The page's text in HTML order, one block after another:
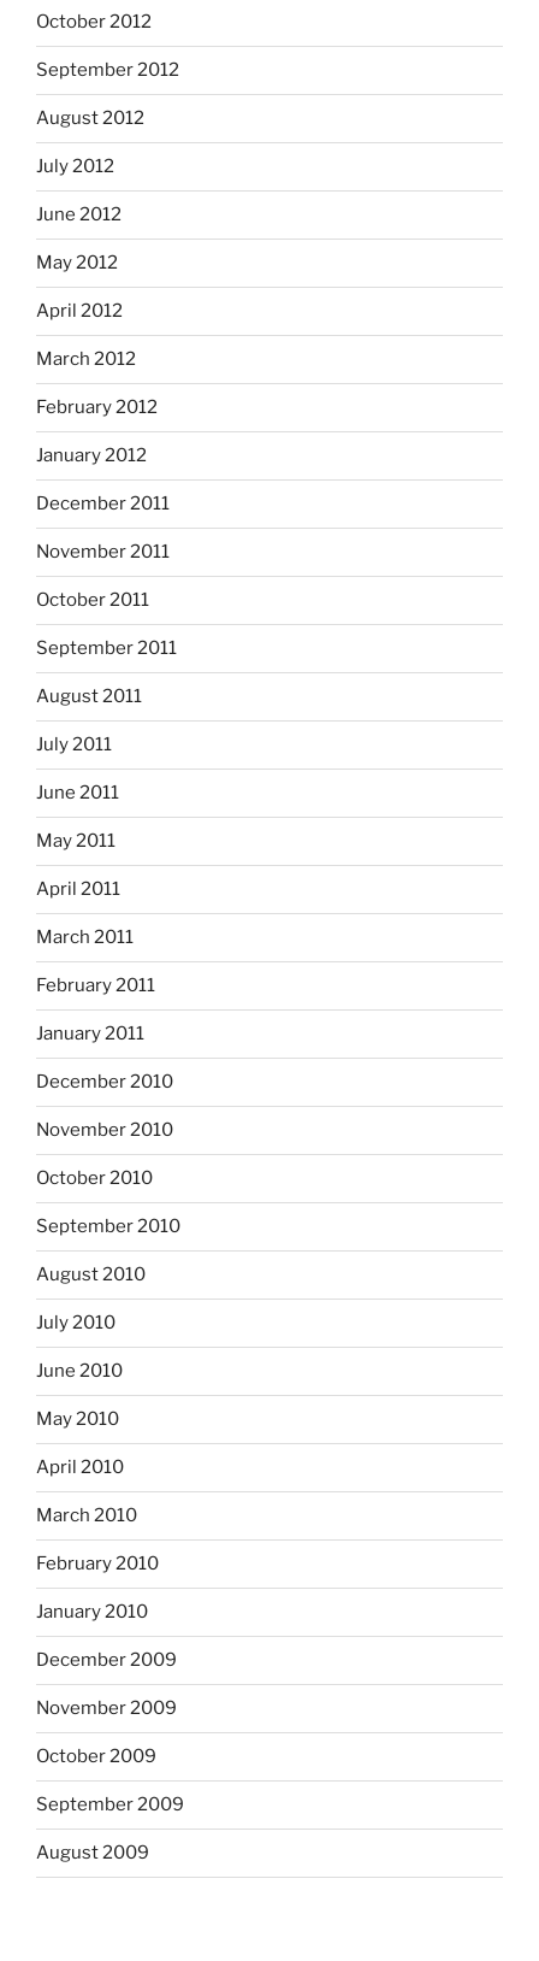
October 2012
September 2012
August 2012
July 2012
June 2012
May 2012
April 2012
March 2012
February 2012
January 2012
December 2011
November 2011
October 2011
September 2011
August 2011
July 2011
June 2011
May 2011
April 2011
March 2011
February 2011
January 2011
December 2010
November 2010
October 2010
September 2010
August 2010
July 2010
June 2010
May 2010
April 2010
March 2010
February 2010
January 2010
December 2009
November 2009
October 2009
September 2009
August 2009